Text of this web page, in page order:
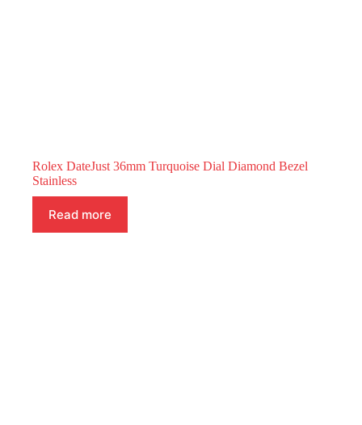
Rolex DateJust 36mm Turquoise Dial Diamond Bezel
Stainless
Read more